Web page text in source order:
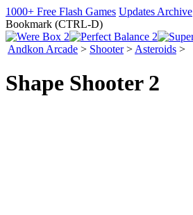
1000+ Free Flash Games Updates Archive
Bookmark (CTRL-D)
Andkon Arcade > Shooter> Asteroids >
Shape Shooter 2